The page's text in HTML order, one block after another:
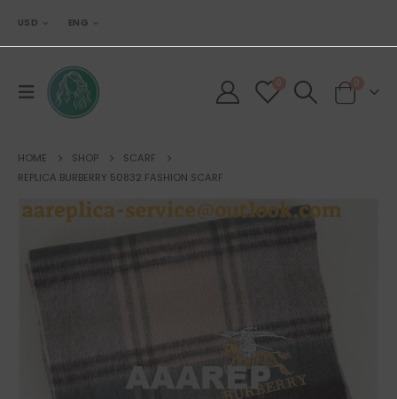
USD ENG
0 0
HOME SHOP
SCARF
REPLICA BURBERRY 50832 FASHION SCARF